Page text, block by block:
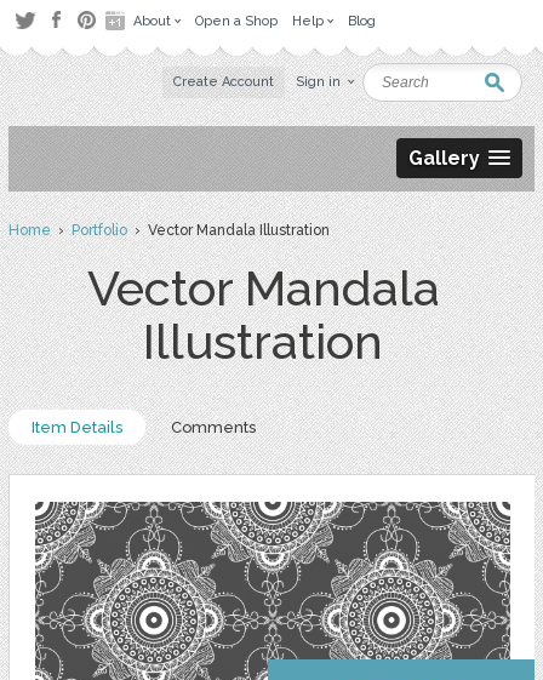
About Open a Shop Help Blog
Create Account Sign in
Gallery
Home›Portfolio› Vector Mandala Illustration
Vector Mandala
Illustration
Item Details Comments